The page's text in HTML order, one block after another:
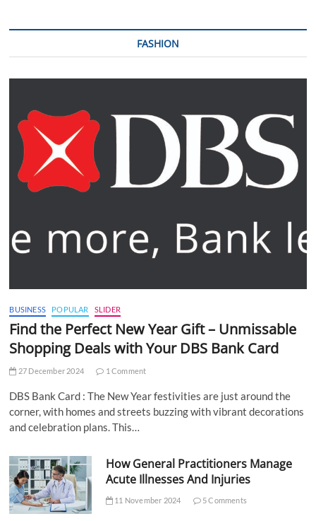
FASHION
BUSINESS POPULAR SLIDER
Find the Perfect New Year Gift – Unmissable
Shopping Deals with Your DBS Bank Card
27 December 2024 1 Comment
DBS Bank Card : The New Year festivities are just around the
corner, with homes and streets buzzing with vibrant decorations
and celebration plans. This…
How General Practitioners Manage
Acute Illnesses And Injuries
11 November 2024 5 Comments